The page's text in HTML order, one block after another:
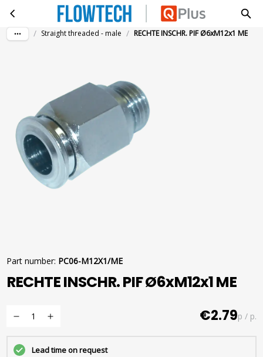
Skip to main contentRECHTE INSCHR. PIF Ø6xM12x1 ME
/ Straight threaded - male / RECHTE INSCHR. PIF Ø6xM12x1 ME
Part number: PC06-M12X1/ME
RECHTE INSCHR. PIF Ø6xM12x1 ME
€2.79p / p.
Lead time on request